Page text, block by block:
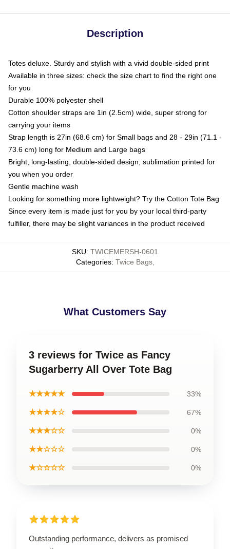
Description
Totes deluxe. Sturdy and stylish with a vivid double-sided print
Available in three sizes: check the size chart to find the right one
for you
Durable 100% polyester shell
Cotton shoulder straps are 1in (2.5cm) wide, super strong for
carrying your items
Strap length is 27in (68.6 cm) for Small bags and 28 - 29in (71.1 -
73.6 cm) long for Medium and Large bags
Bright, long-lasting, double-sided design, sublimation printed for
you when you order
Gentle machine wash
Looking for something more lightweight? Try the Cotton Tote Bag
Since every item is made just for you by your local third-party
fulfiller, there may be slight variances in the product received
SKU: TWICEMERSH-0601
Categories: Twice Bags,
What Customers Say
3 reviews for Twice as Fancy
Sugarberry All Over Tote Bag
★★★★★ 33%
★★★★☆ 67%
★★★☆☆ 0%
★★☆☆☆ 0%
★☆☆☆☆ 0%
Outstanding performance, delivers as promised